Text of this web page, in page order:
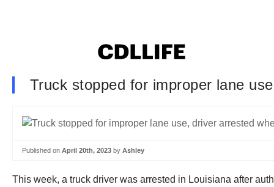
Truck stopped for improper lane
Published on April 20th, 2023 by Ashley
This week, a truck driver was arrested in Louisiana after